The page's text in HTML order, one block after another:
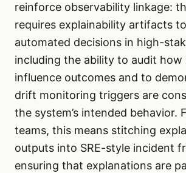
reinforce observability linkage:
requires explainability artifacts
automated decisions in high-
including the ability to audit how
influence outcomes and to
drift monitoring triggers are
the system’s intended behavior.
teams, this means stitching
outputs into SRE-style incident
ensuring that explanations are